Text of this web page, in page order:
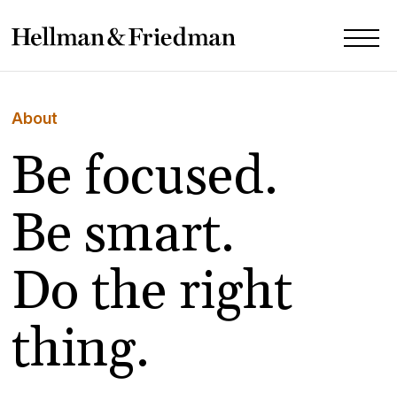
About
Be focused.
Be smart.
Do the right
thing.